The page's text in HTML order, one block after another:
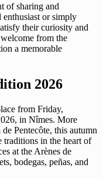
of sharing and
or simply
their curiosity and
from the
a memorable
2026
from Friday,
in Nîmes. More
Pentecôte, this autumn
traditions in the heart of
at the Arènes de
bodegas, peñas, and